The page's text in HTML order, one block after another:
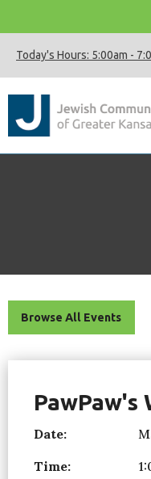
Today's Hours: 5:00am -
Browse All Events
PawPaw's
Date:
Time: